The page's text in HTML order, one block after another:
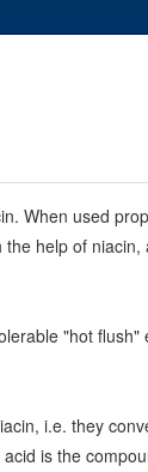
When used
help of niacin,
"hot flush"
i.e. they
is the